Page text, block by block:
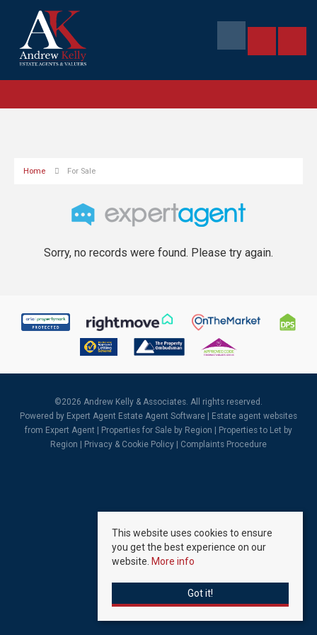
Home For Sale
Sorry, no records were found. Please try again.
©2026 Andrew Kelly & Associates. All rights reserved.
Powered by Expert Agent Estate Agent Software
Estate agent websites
from Expert Agent |
Properties for Sale by Region
Properties to Let by
Region
Privacy & Cookie Policy Complaints Procedure
This website uses cookies to ensure
you get the best experience on our
website. More info
Got it!